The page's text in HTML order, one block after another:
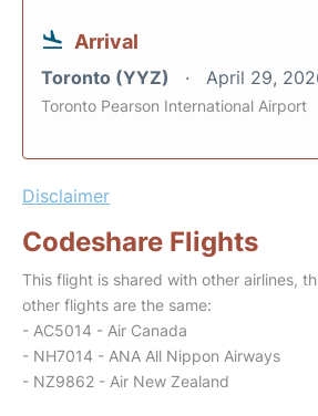
Arrival
Toronto (YYZ) April 29,
Toronto Pearson International Airport
Disclaimer
Codeshare Flights
This flight is shared with other airlines,
other flights are the same:
- AC5014 - Air Canada
- NH7014 - ANA All Nippon Airways
- NZ9862 - Air New Zealand